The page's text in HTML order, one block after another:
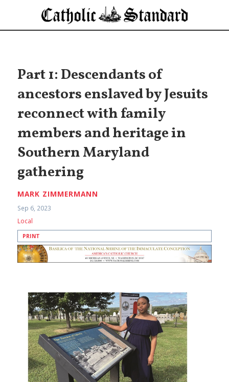
Part 1: Descendants of
ancestors enslaved by Jesuits
reconnect with family
members and heritage in
Southern Maryland
gathering
MARK ZIMMERMANN
Sep 6, 2023
Local
PRINT